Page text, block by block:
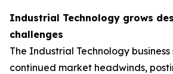
Industrial Technology grows
challenges
The Industrial Technology
continued market headwinds,